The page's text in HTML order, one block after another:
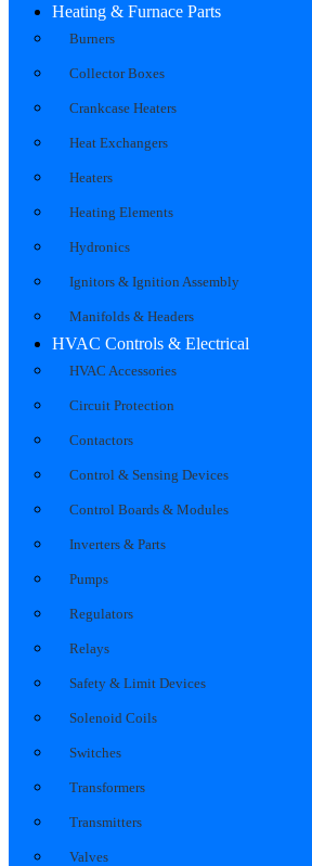
Heating & Furnace Parts
Burners
Collector Boxes
Crankcase Heaters
Heat Exchangers
Heaters
Heating Elements
Hydronics
Ignitors & Ignition Assembly
Manifolds & Headers
HVAC Controls & Electrical
HVAC Accessories
Circuit Protection
Contactors
Control & Sensing Devices
Control Boards & Modules
Inverters & Parts
Pumps
Regulators
Relays
Safety & Limit Devices
Solenoid Coils
Switches
Transformers
Transmitters
Valves